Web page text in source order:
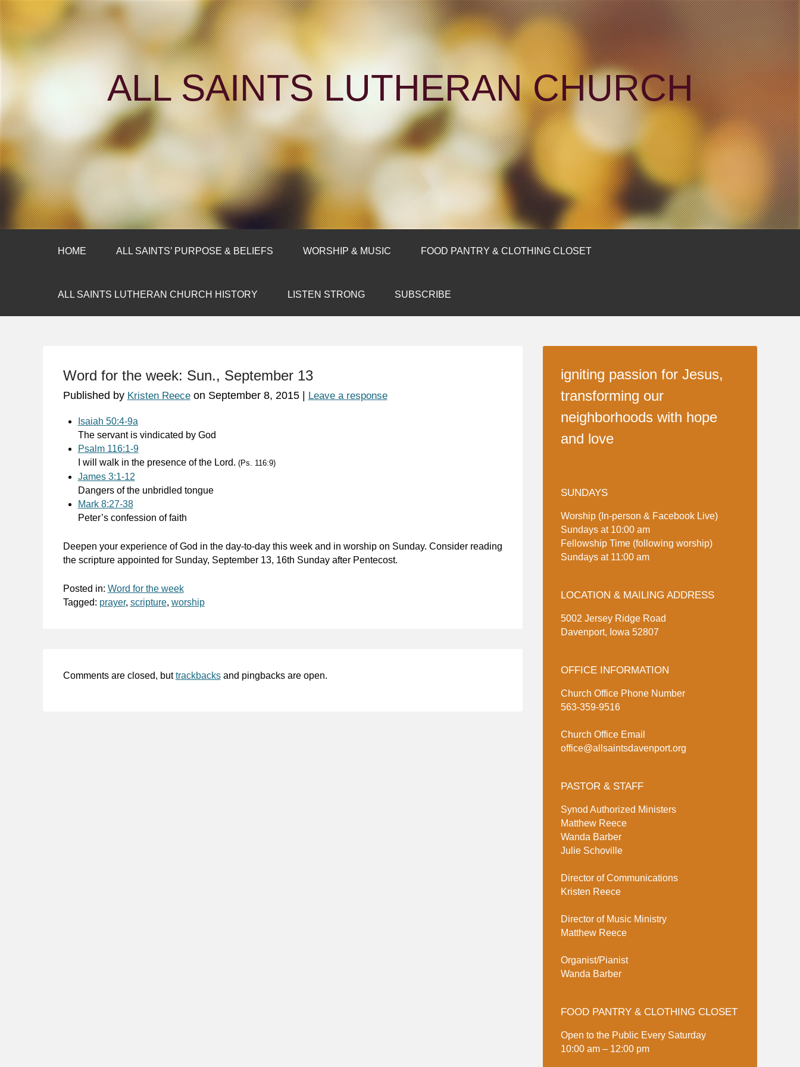
ALL SAINTS LUTHERAN CHURCH
HOME ALL SAINTS’ PURPOSE & BELIEFS WORSHIP & MUSIC FOOD PANTRY & CLOTHING CLOSET
ALL SAINTS LUTHERAN CHURCH HISTORY LISTEN STRONG SUBSCRIBE
Word for the week: Sun., September 13
Published by Kristen Reeceon September 8, 2015| Leave a response
Isaiah 50:4-9a
The servant is vindicated by God
Psalm 116:1-9
I will walk in the presence of the Lord. (Ps. 116:9)
James 3:1-12
Dangers of the unbridled tongue
Mark 8:27-38
Peter’s confession of faith
Deepen your experience of God in the day-to-day this week and in worship on Sunday. Consider reading
the scripture appointed for Sunday, September 13, 16th Sunday after Pentecost.
Posted in: Word for the week
Tagged: prayer, scripture, worship
Comments are closed, buttrackbacksand pingbacks are open.
igniting passion for Jesus,
transforming our
neighborhoods with hope
and love
SUNDAYS
Worship (In-person & Facebook Live)
Sundays at 10:00 am
Fellowship Time (following worship)
Sundays at 11:00 am
LOCATION & MAILING ADDRESS
5002 Jersey Ridge Road
Davenport, Iowa 52807
OFFICE INFORMATION
Church Office Phone Number
563-359-9516
Church Office Email
office@allsaintsdavenport.org
PASTOR & STAFF
Synod Authorized Ministers
Matthew Reece
Wanda Barber
Julie Schoville
Director of Communications
Kristen Reece
Director of Music Ministry
Matthew Reece
Organist/Pianist
Wanda Barber
FOOD PANTRY & CLOTHING CLOSET
Open to the Public Every Saturday
10:00 am – 12:00 pm